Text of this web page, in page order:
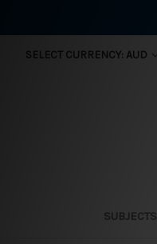
SELECT CURRENCY: AUD
SUBJECTS